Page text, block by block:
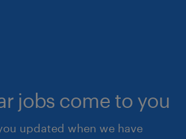
jobs come to you
updated when we have